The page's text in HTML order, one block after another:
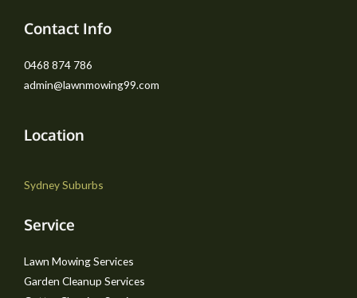
Contact Info
0468 874 786
admin@lawnmowing99.com
Location
Sydney Suburbs
Service
Lawn Mowing Services
Garden Cleanup Services